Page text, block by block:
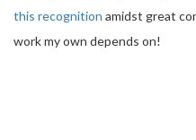
this recognition amidst great
work my own depends on!